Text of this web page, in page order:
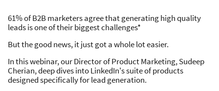
61% of B2B marketers agree that generating high quality
leads is one of their biggest challenges*
But the good news, it just got a whole lot easier.
In this webinar, our Director of Product Marketing, Sudeep
Cherian, deep dives into LinkedIn's suite of products
designed specifically for lead generation.